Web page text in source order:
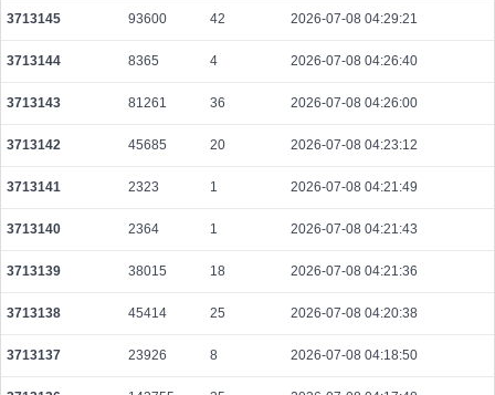
3713145 93600 42 2026-07-08 04:29:21
3713144 8365 4 2026-07-08 04:26:40
3713143 81261 36 2026-07-08 04:26:00
3713142 45685 20 2026-07-08 04:23:12
3713141 2323 1 2026-07-08 04:21:49
3713140 2364 1 2026-07-08 04:21:43
3713139 38015 18 2026-07-08 04:21:36
3713138 45414 25 2026-07-08 04:20:38
3713137 23926 8 2026-07-08 04:18:50